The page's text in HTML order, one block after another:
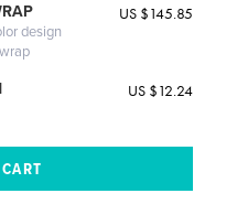
design
US $145.85
US $12.24